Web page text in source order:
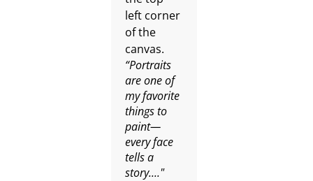
“Portraits
are one of
my favorite
things to
paint—
every face
tells a
story...."